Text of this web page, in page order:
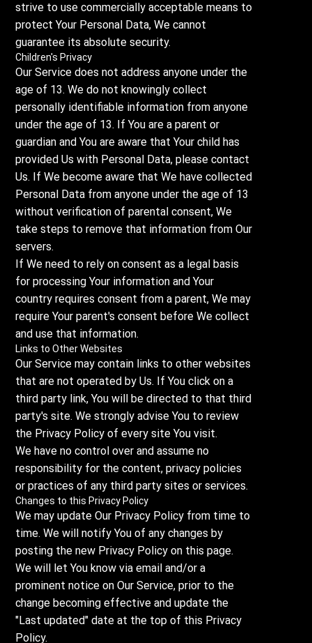
strive to use commercially acceptable means to
protect Your Personal Data, We cannot
guarantee its absolute security.
Children's Privacy
Our Service does not address anyone under the
age of 13. We do not knowingly collect
personally identifiable information from anyone
under the age of 13. If You are a parent or
guardian and You are aware that Your child has
provided Us with Personal Data, please contact
Us. If We become aware that We have collected
Personal Data from anyone under the age of 13
without verification of parental consent, We
take steps to remove that information from Our
servers.
If We need to rely on consent as a legal basis
for processing Your information and Your
country requires consent from a parent, We may
require Your parent's consent before We collect
and use that information.
Links to Other Websites
Our Service may contain links to other websites
that are not operated by Us. If You click on a
third party link, You will be directed to that third
party's site. We strongly advise You to review
the Privacy Policy of every site You visit.
We have no control over and assume no
responsibility for the content, privacy policies
or practices of any third party sites or services.
Changes to this Privacy Policy
We may update Our Privacy Policy from time to
time. We will notify You of any changes by
posting the new Privacy Policy on this page.
We will let You know via email and/or a
prominent notice on Our Service, prior to the
change becoming effective and update the
"Last updated" date at the top of this Privacy
Policy.